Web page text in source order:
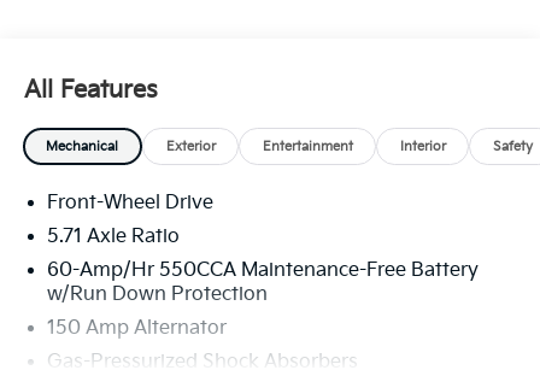
All Features
Mechanical Exterior Entertainment Interior Safety
Front-Wheel Drive
5.71 Axle Ratio
60-Amp/Hr 550CCA Maintenance-Free Battery
w/Run Down Protection
150 Amp Alternator
Gas-Pressurized Shock Absorbers